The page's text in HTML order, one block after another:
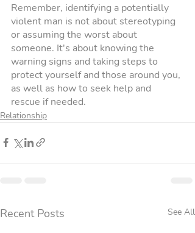
Remember, identifying a potentially
violent man is not about stereotyping
or assuming the worst about
someone. It's about knowing the
warning signs and taking steps to
protect yourself and those around you,
as well as how to seek help and
rescue if needed.
Relationship
Recent Posts See All